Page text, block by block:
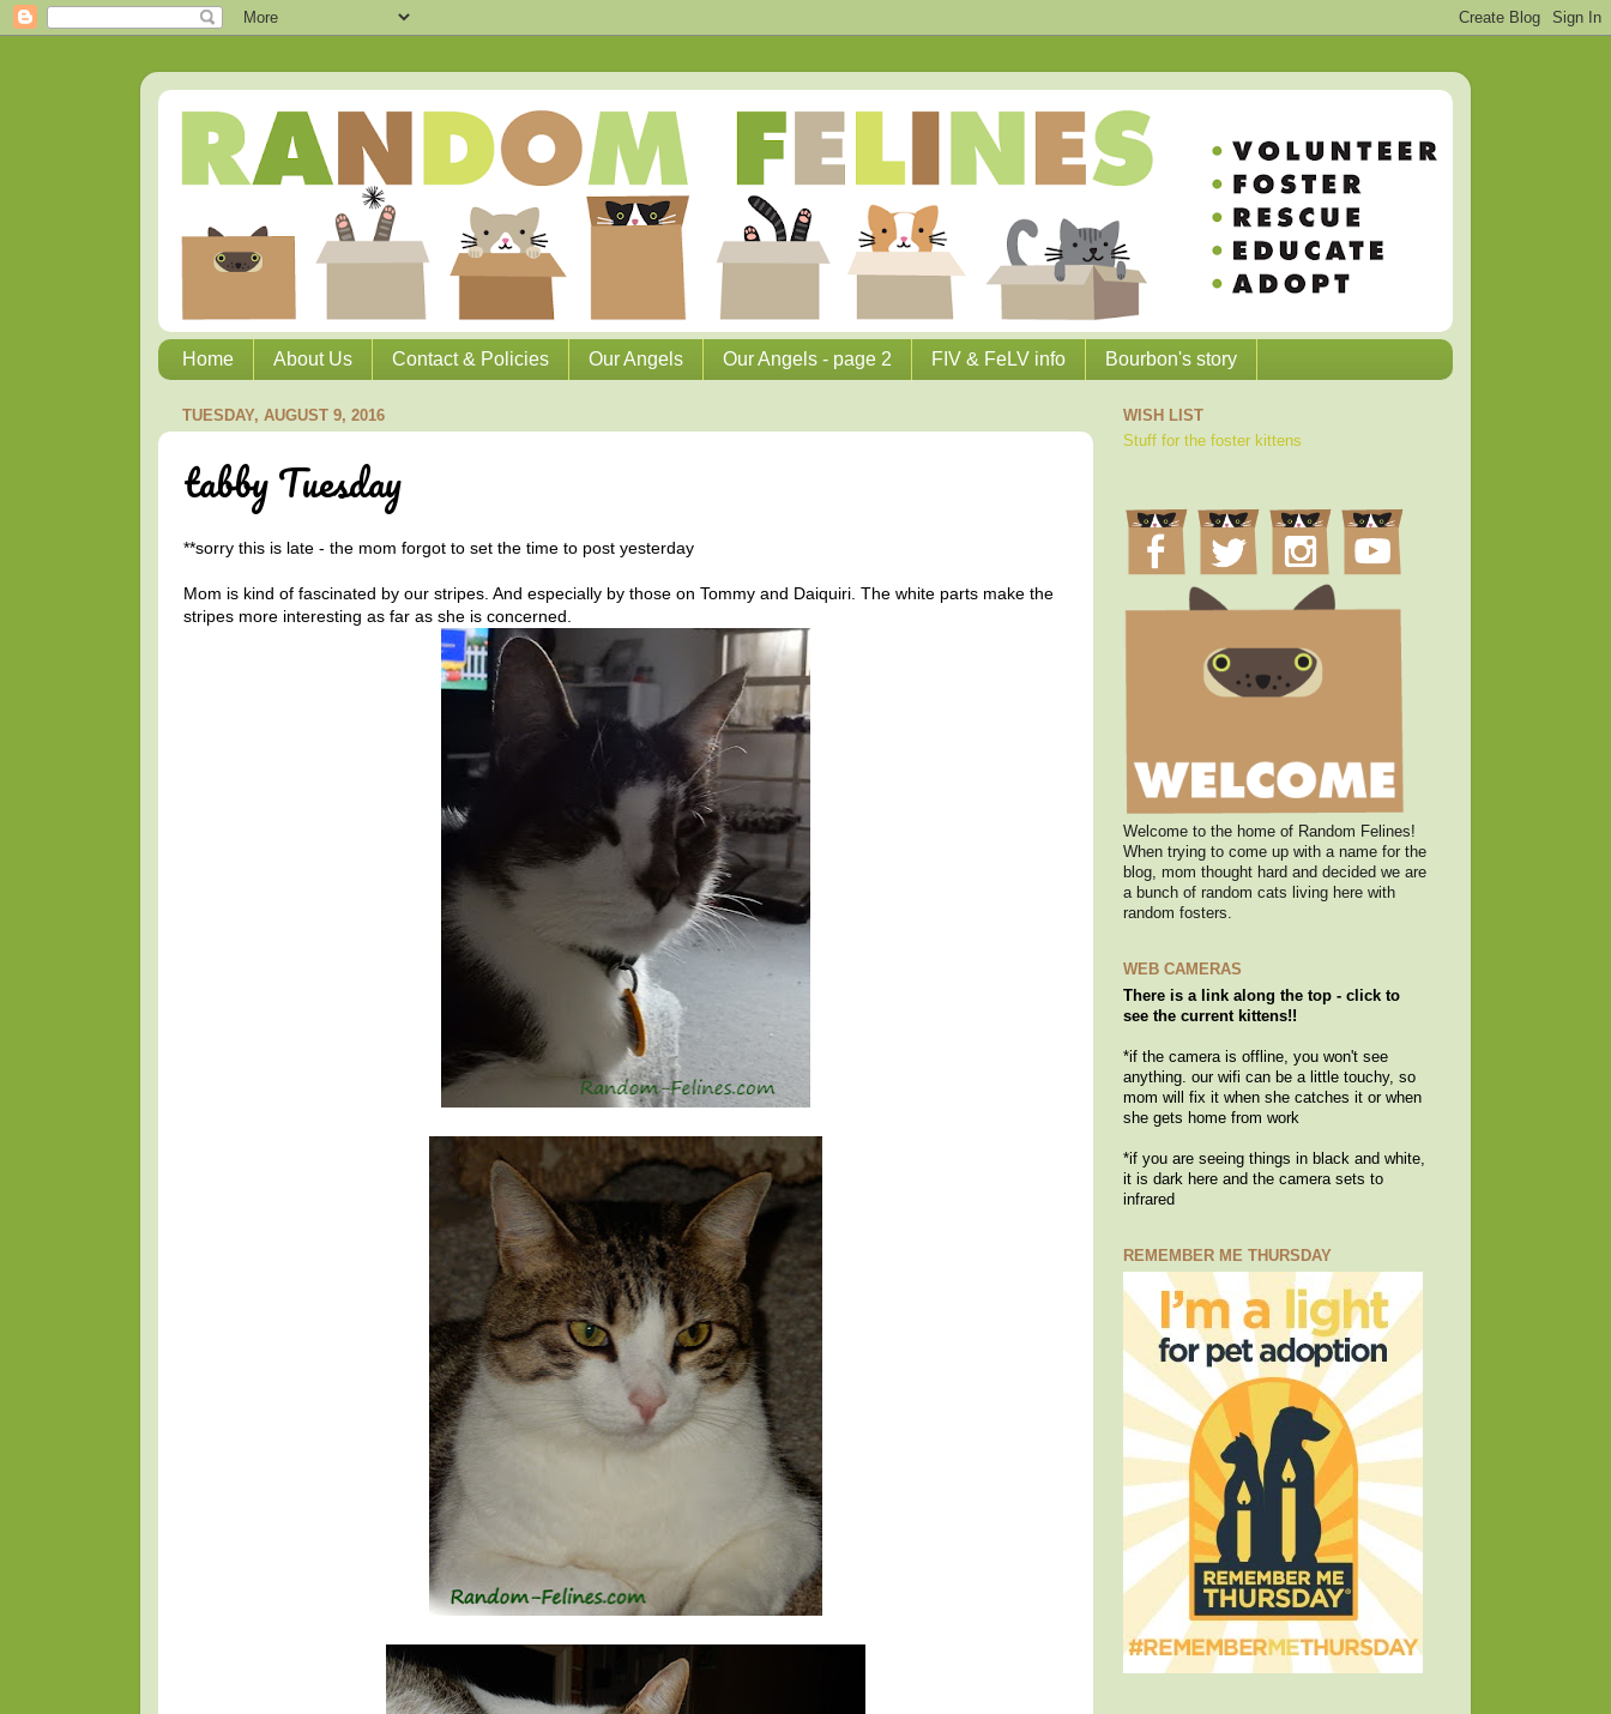
Home About Us Contact & Policies Our Angels Our Angels - page 2 FIV & FeLV info Bourbon's story
TUESDAY, AUGUST 9, 2016
tabby Tuesday
**sorry this is late - the mom forgot to set the time to post yesterday
Mom is kind of fascinated by our stripes. And especially by those on Tommy and Daiquiri. The white parts make the
stripes more interesting as far as she is concerned.
WISH LIST
Stuff for the foster kittens
Welcome to the home of Random Felines!
When trying to come up with a name for the
blog, mom thought hard and decided we are
a bunch of random cats living here with
random fosters.
WEB CAMERAS
There is a link along the top - click to
see the current kittens!!
*if the camera is offline, you won't see
anything. our wifi can be a little touchy, so
mom will fix it when she catches it or when
she gets home from work
*if you are seeing things in black and white,
it is dark here and the camera sets to
infrared
REMEMBER ME THURSDAY